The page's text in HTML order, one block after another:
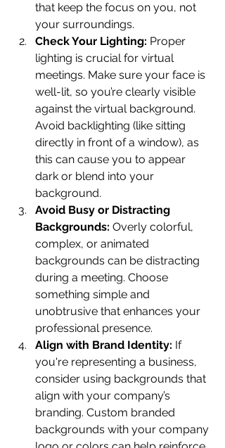
that keep the focus on you, not
your surroundings.
Check Your Lighting: Proper
lighting is crucial for virtual
meetings. Make sure your face is
well-lit, so you’re clearly visible
against the virtual background.
Avoid backlighting (like sitting
directly in front of a window), as
this can cause you to appear
dark or blend into your
background.
Avoid Busy or Distracting
Backgrounds: Overly colorful,
complex, or animated
backgrounds can be distracting
during a meeting. Choose
something simple and
unobtrusive that enhances your
professional presence.
Align with Brand Identity: If
you're representing a business,
consider using backgrounds that
align with your company’s
branding. Custom branded
backgrounds with your company